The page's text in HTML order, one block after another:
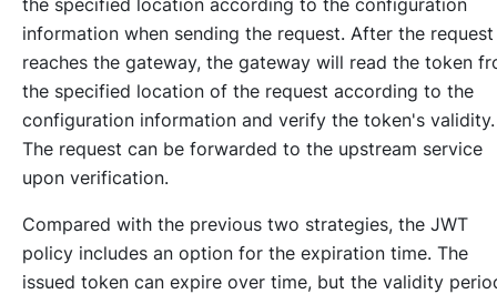
information when sending the request. After the request
reaches the gateway, the gateway will read the token
the specified location of the request according to the
configuration information and verify the token's validity.
The request can be forwarded to the upstream service
upon verification.
Compared with the previous two strategies, the JWT
policy includes an option for the expiration time. The
issued token can expire over time, but the validity